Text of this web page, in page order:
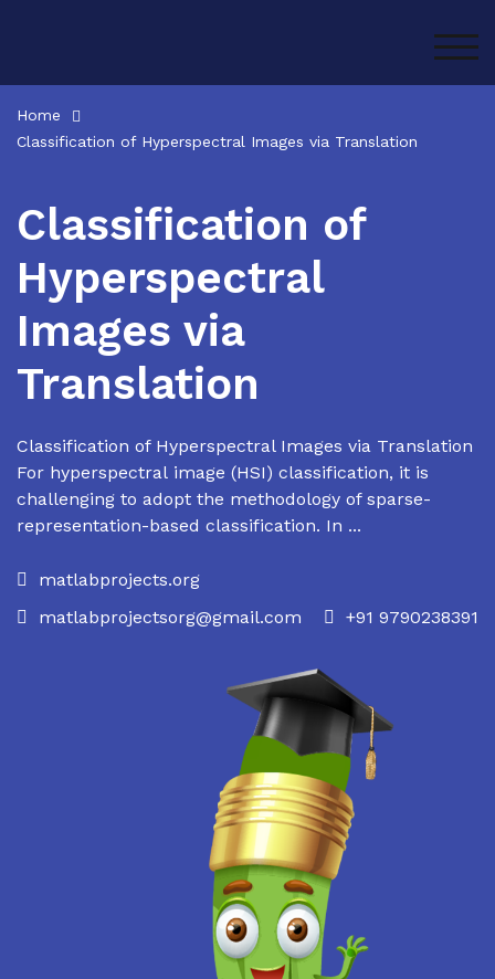
Home
Classification of Hyperspectral Images via Translation
Classification of
Hyperspectral
Images via
Translation
Classification of Hyperspectral Images via Translation
For hyperspectral image (HSI) classification, it is
challenging to adopt the methodology of sparse-
representation-based classification. In ...
matlabprojects.org
matlabprojectsorg@gmail.com
+91 9790238391